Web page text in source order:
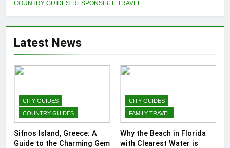
COUNTRY GUIDES RESPONSIBLE TRAVEL
Latest News
CITY GUIDES
COUNTRY GUIDES
Sifnos Island, Greece: A
Guide to the Charming Gem
CITY GUIDES
FAMILY TRAVEL
Why the Beach in Florida
with Clearest Water is